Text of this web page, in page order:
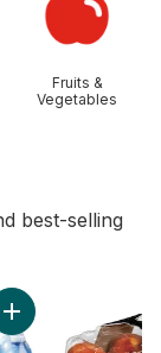
Fruits &
Vegetables
best-selling
Add Natural